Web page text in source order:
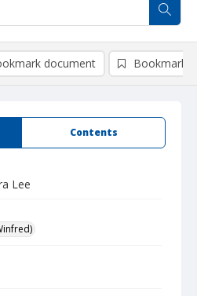
Contents
Lee
document Bookmark